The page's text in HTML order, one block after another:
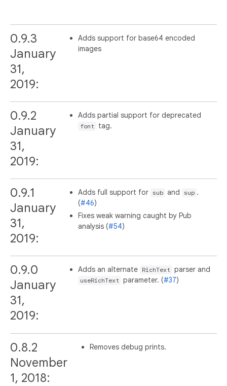
0.9.3
January
31,
2019:
Adds support for base64 encoded
images
0.9.2
January
31,
2019:
Adds partial support for deprecated
font tag.
0.9.1
January
31,
2019:
Adds full support for sub and sup .
(#46)
Fixes weak warning caught by Pub
analysis (#54)
0.9.0
January
31,
2019:
Adds an alternate RichText parser and
useRichText parameter. (#37)
0.8.2
November
1, 2018:
Removes debug prints.